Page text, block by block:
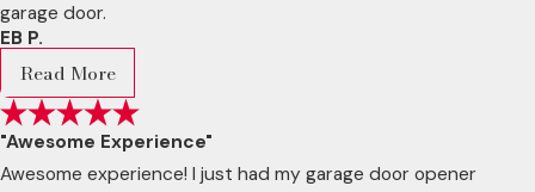
garage door.
EB P.
Read More
"Awesome Experience"
Awesome experience! I just had my garage door opener